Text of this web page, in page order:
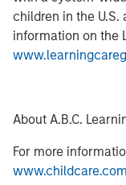
children in the
information on the
About A.B.C.
For more